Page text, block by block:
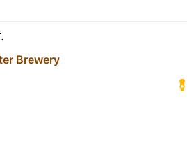
Brewery